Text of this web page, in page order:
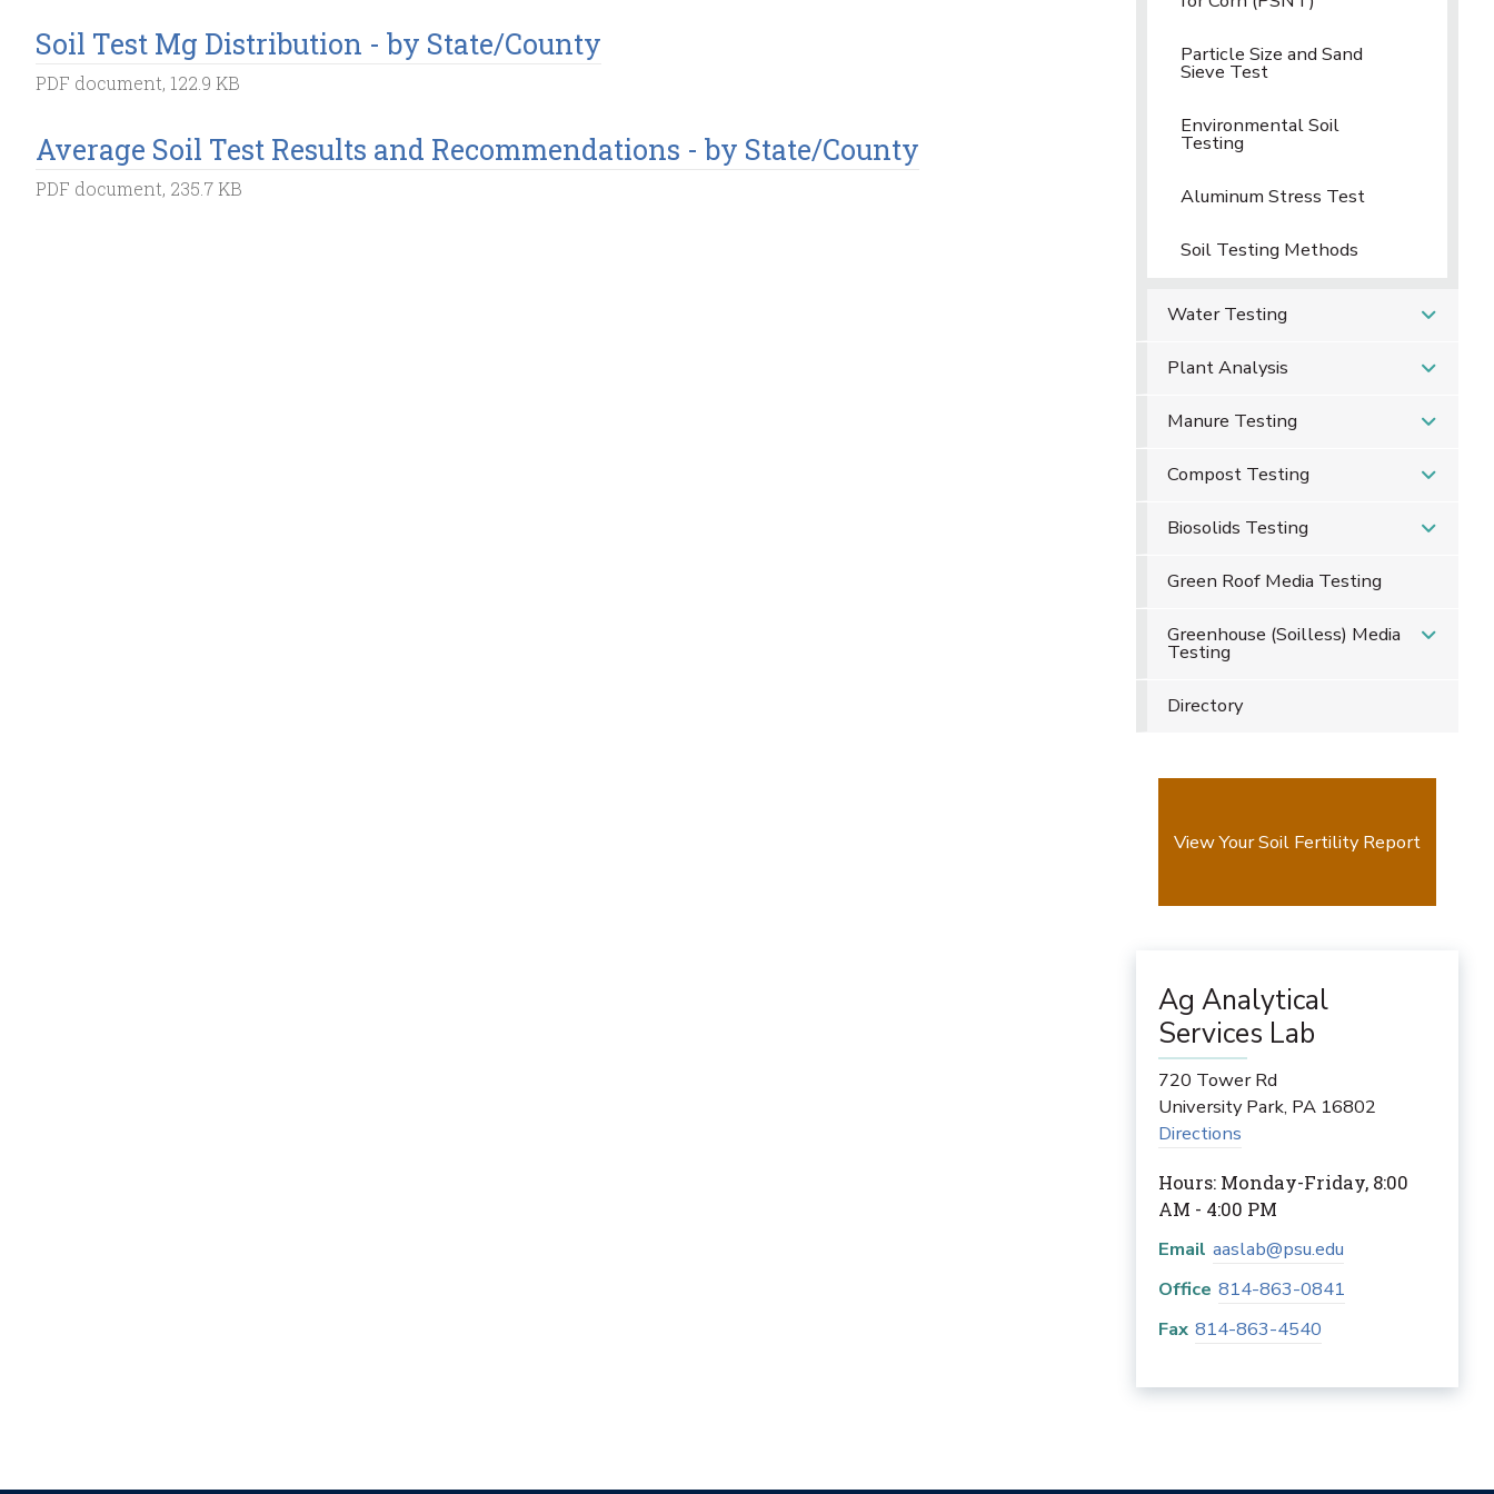
Soil Test Mg Distribution - by State/County
PDF document, 122.9 KB
Average Soil Test Results and Recommendations - by State/County
PDF document, 235.7 KB
Particle Size and Sand
Sieve Test
Environmental Soil
Testing
Aluminum Stress Test
Soil Testing Methods
Water Testing
Plant Analysis
Manure Testing
Compost Testing
Biosolids Testing
Green Roof Media Testing
Greenhouse (Soilless) Media
Testing
Directory
View Your Soil Fertility Report
Ag Analytical
Services Lab
720 Tower Rd
University Park, PA 16802
Directions
Hours: Monday-Friday, 8:00
AM - 4:00 PM
Email aaslab@psu.edu
Office 814-863-0841
Fax 814-863-4540